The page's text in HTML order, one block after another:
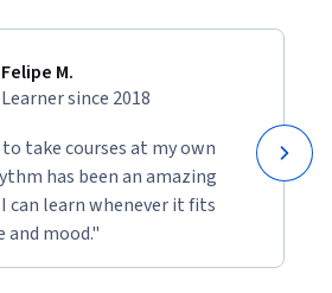
Felipe M.
Learner since 2018
take courses at my own
has been an amazing
can learn whenever it fits
and mood."